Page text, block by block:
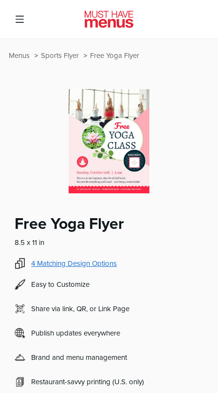
Free Yoga Flyer
Sports Flyer
Menus
Free Yoga Flyer
8.5 x 11 in
4 Matching Design Options
Easy to Customize
Share via link, QR, or Link Page
Publish updates everywhere
Brand and menu management
Restaurant-savvy printing (U.S. only)